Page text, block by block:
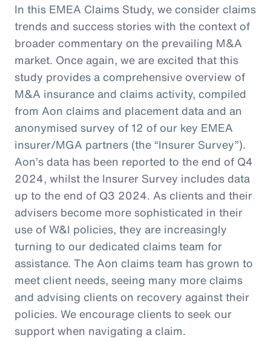
In this EMEA Claims Study, we consider claims
trends and success stories with the context of
broader commentary on the prevailing M&A
market. Once again, we are excited that this
study provides a comprehensive overview of
M&A insurance and claims activity, compiled
from Aon claims and placement data and an
anonymised survey of 12 of our key EMEA
insurer/MGA partners (the “Insurer Survey”).
Aon’s data has been reported to the end of Q4
2024, whilst the Insurer Survey includes data
up to the end of Q3 2024. As clients and their
advisers become more sophisticated in their
use of W&I policies, they are increasingly
turning to our dedicated claims team for
assistance. The Aon claims team has grown to
meet client needs, seeing many more claims
and advising clients on recovery against their
policies. We encourage clients to seek our
support when navigating a claim.